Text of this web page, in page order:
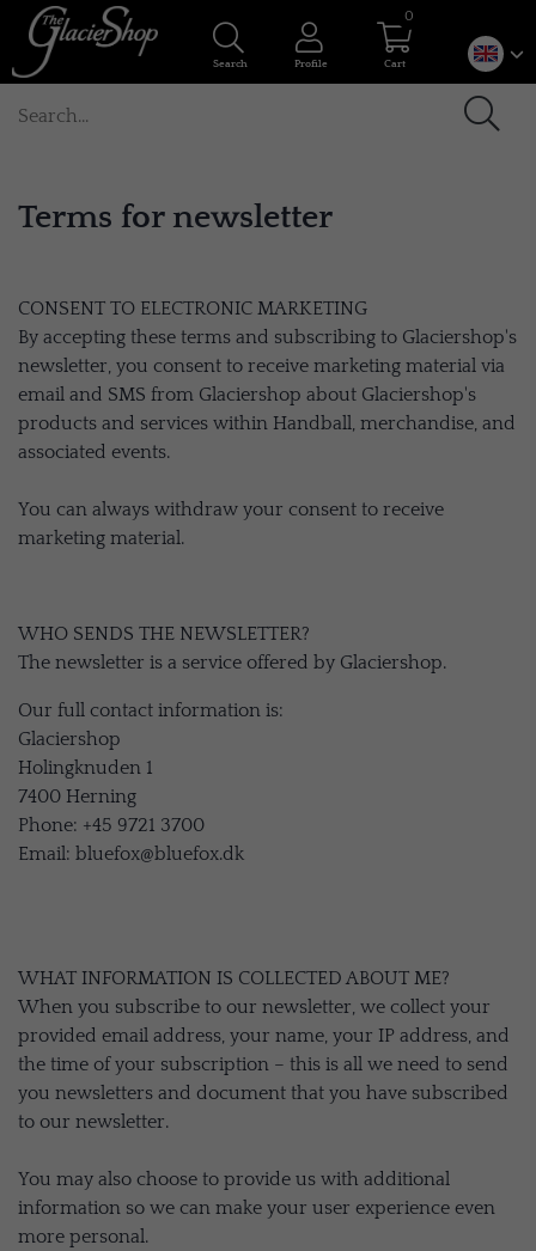
Search Profile Cart
0
Terms for newsletter
CONSENT TO ELECTRONIC MARKETING
By accepting these terms and subscribing to Glaciershop's
newsletter, you consent to receive marketing material via
email and SMS from Glaciershop about Glaciershop's
products and services within Handball, merchandise, and
associated events.
You can always withdraw your consent to receive
marketing material.
WHO SENDS THE NEWSLETTER?
The newsletter is a service offered by Glaciershop.
Our full contact information is:
Glaciershop
Holingknuden 1
7400 Herning
Phone: +45 9721 3700
Email: bluefox@bluefox.dk
WHAT INFORMATION IS COLLECTED ABOUT ME?
When you subscribe to our newsletter, we collect your
provided email address, your name, your IP address, and
the time of your subscription – this is all we need to send
you newsletters and document that you have subscribed
to our newsletter.
You may also choose to provide us with additional
information so we can make your user experience even
more personal.